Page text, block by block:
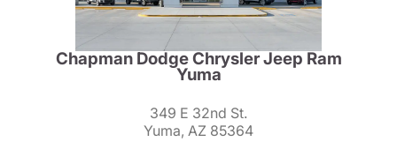
Chapman Dodge Chrysler Jeep Ram
Yuma
349 E 32nd St.
Yuma, AZ 85364